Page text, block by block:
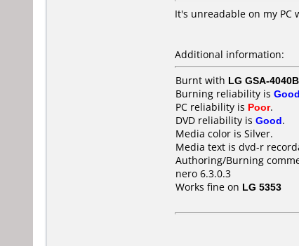
It's unreadable on my PC
Additional information:
Burnt with LG GSA-4040B
Burning reliability is Good
PC reliability is Poor.
DVD reliability is Good.
Media color is Silver.
Media text is dvd-r
Authoring/Burning
nero 6.3.0.3
Works fine on LG 5353